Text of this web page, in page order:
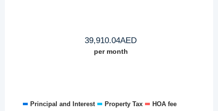
39,910.04AED
per month
Principal and Interest Property Tax
HOA fee